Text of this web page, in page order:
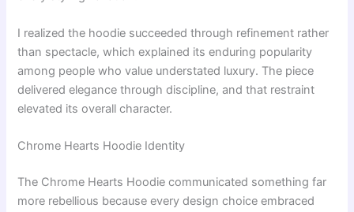
I realized the hoodie succeeded through refinement rather
than spectacle, which explained its enduring popularity
among people who value understated luxury. The piece
delivered elegance through discipline, and that restraint
elevated its overall character.
Chrome Hearts Hoodie Identity
The Chrome Hearts Hoodie communicated something far
more rebellious because every design choice embraced